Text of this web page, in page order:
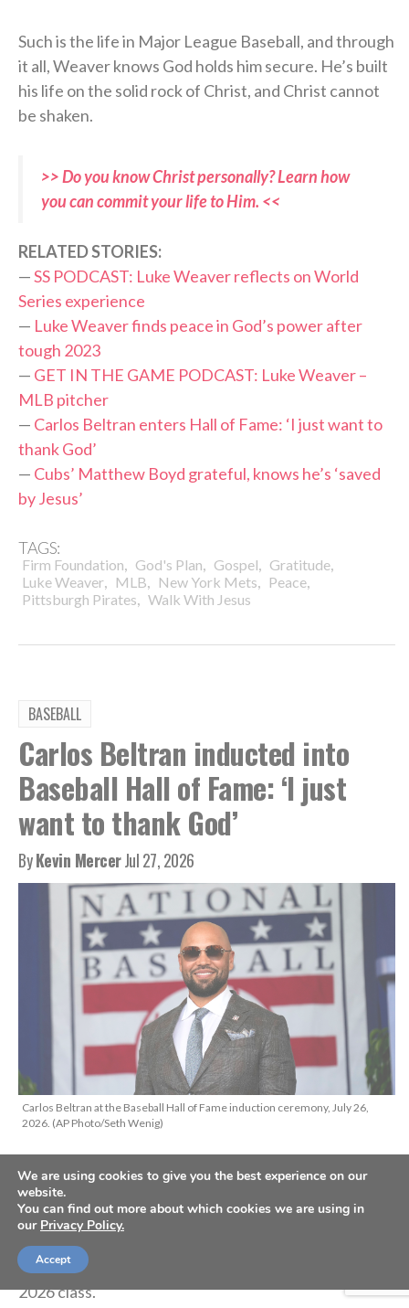
Such is the life in Major League Baseball, and through
it all, Weaver knows God holds him secure. He’s built
his life on the solid rock of Christ, and Christ cannot
be shaken.
>> Do you know Christ personally? Learn how
you can commit your life to Him. <<
RELATED STORIES:
—SS PODCAST: Luke Weaver reflects on World
Series experience
— Luke Weaver finds peace in God’s power after
tough 2023
— GET IN THE GAME PODCAST: Luke Weaver –
MLB pitcher
— Carlos Beltran enters Hall of Fame: ‘I just want to
thank God’
— Cubs’ Matthew Boyd grateful, knows he’s ‘saved
by Jesus’
TAGS:
Firm Foundation, God's Plan, Gospel, Gratitude,
Luke Weaver, MLB, New York Mets, Peace,
Pittsburgh Pirates, Walk With Jesus
BASEBALL
Carlos Beltran inducted into
Baseball Hall of Fame: ‘I just
want to thank God’
ByKevin MercerJul 27, 2026
Carlos Beltran at the Baseball Hall of Fame induction ceremony, July 26,
2026. (AP Photo/Seth Wenig)
Nine-time MLB All-Star Carlos Beltran accepted his
sport’s highest honor when he was inducted into the
Baseball Hall of Fame in Cooperstown, New York, on
Sunday, joining Jeff Kent and Andruw Jones in the
2026 class.
We are using cookies to give you the best experience on our
website.
You can find out more about which cookies we are using in
our Privacy Policy.
Accept